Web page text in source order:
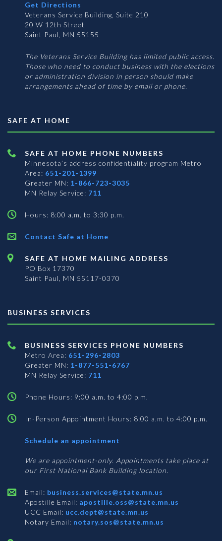
Get Directions
Veterans Service Building, Suite 210
20 W 12th Street
Saint Paul, MN 55155
The Veterans Service Building has limited public access.
Those who need to conduct business with the elections
or administration division in person should make
arrangements ahead of time by email or phone.
SAFE AT HOME
SAFE AT HOME PHONE NUMBERS
Minnesota’s address confidentiality program Metro
Area: 651-201-1399
Greater MN: 1-866-723-3035
MN Relay Service: 711
Hours: 8:00 a.m. to 3:30 p.m.
Contact Safe at Home
SAFE AT HOME MAILING ADDRESS
PO Box 17370
Saint Paul, MN 55117-0370
BUSINESS SERVICES
BUSINESS SERVICES PHONE NUMBERS
Metro Area: 651-296-2803
Greater MN: 1-877-551-6767
MN Relay Service: 711
Phone Hours: 9:00 a.m. to 4:00 p.m.
In-Person Appointment Hours: 8:00 a.m. to 4:00 p.m.
Schedule an appointment
Services
We are appointment-only. Appointments take place at
our First National Bank Building location.
Email: business.services@state.mn.us
Apostille Email: apostille.oss@state.mn.us
UCC Email: ucc.dept@state.mn.us
Notary Email: notary.sos@state.mn.us